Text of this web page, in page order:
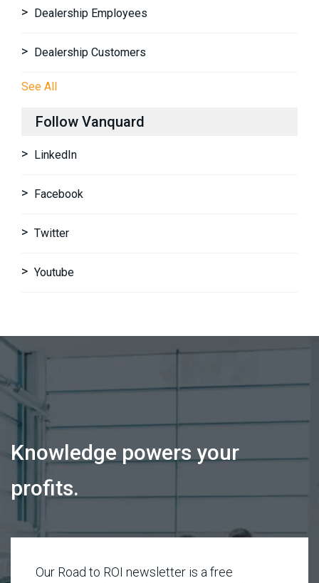
Dealership Employees
Dealership Customers
See All
Follow Vanquard
LinkedIn
Facebook
Twitter
Youtube
Knowledge powers your
profits.
Our Road to ROI newsletter is a free